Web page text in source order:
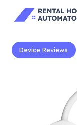
Device Reviews